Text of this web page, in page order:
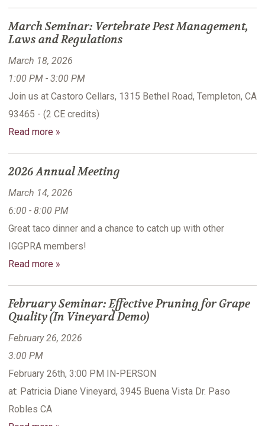
March Seminar: Vertebrate Pest Management,
Laws and Regulations
March 18, 2026
1:00 PM - 3:00 PM
Join us at Castoro Cellars, 1315 Bethel Road, Templeton, CA
93465 - (2 CE credits)
Read more »
2026 Annual Meeting
March 14, 2026
6:00 - 8:00 PM
Great taco dinner and a chance to catch up with other
IGGPRA members!
Read more »
February Seminar: Effective Pruning for Grape
Quality (In Vineyard Demo)
February 26, 2026
3:00 PM
February 26th, 3:00 PM IN-PERSON
at: Patricia Diane Vineyard, 3945 Buena Vista Dr. Paso
Robles CA